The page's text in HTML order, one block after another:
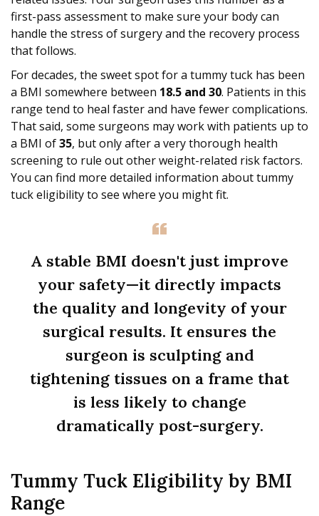
first-pass assessment to make sure your body can
handle the stress of surgery and the recovery process
that follows.
For decades, the sweet spot for a tummy tuck has been
a BMI somewhere between 18.5 and 30. Patients in this
range tend to heal faster and have fewer complications.
That said, some surgeons may work with patients up to
a BMI of35, but only after a very thorough health
screening to rule out other weight-related risk factors.
You can find more detailed information about tummy
tuck eligibility to see where you might fit.
A stable BMI doesn't just improve
your safety—it directly impacts
the quality and longevity of your
surgical results. It ensures the
surgeon is sculpting and
tightening tissues on a frame that
is less likely to change
dramatically post-surgery.
Tummy Tuck Eligibility by BMI
Range